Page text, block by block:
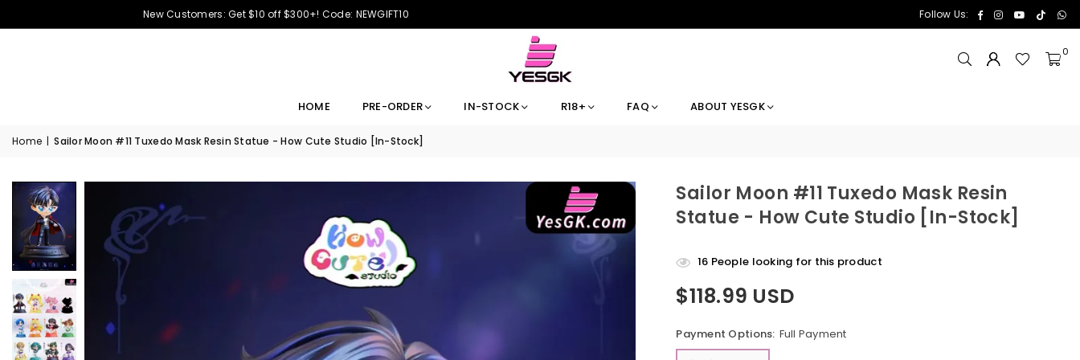
New Customers: Get $10 off $300+! Code: NEWGIFT10 Follow Us: FacebookInstagramYouTube
TikTok
0
HOME PRE-ORDER IN-STOCK R18+ FAQ ABOUT YESGK
Home | Sailor Moon #11 Tuxedo Mask Resin Statue - How Cute Studio [In-Stock]
Sailor Moon #11 Tuxedo Mask Resin
Statue - How Cute Studio [In-Stock]
16 People looking for this product
Regular
$118.99 USD
Payment Options: Full Payment